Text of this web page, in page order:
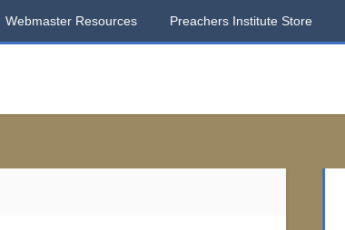
Webmaster Resources Preachers Institute Store